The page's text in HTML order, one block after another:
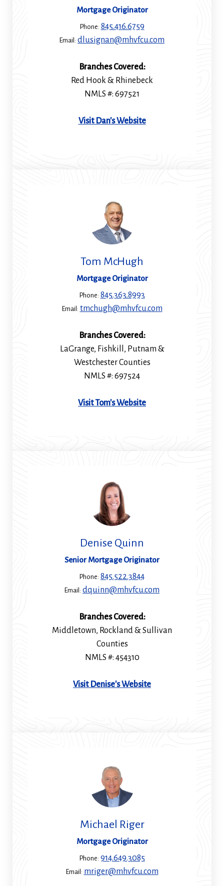
Mortgage Originator
Phone: 845.416.6759
Email: dlusignan@mhvfcu.com
Branches Covered:
Red Hook & Rhinebeck
NMLS #: 697521
Visit Dan's Website(Opens
Tom McHugh
Mortgage Originator
Phone: 845.363.8993
Email: tmchugh@mhvfcu.com
Branches Covered:
LaGrange, Fishkill, Putnam &
Westchester Counties
NMLS #: 697524
Visit Tom's Website(Opens
Denise Quinn
Senior Mortgage Originator
Phone: 845.522.3844
Email: dquinn@mhvfcu.com
Branches Covered:
Middletown, Rockland & Sullivan
Counties
NMLS #: 454310
Visit Denise's Website(Opens
Michael Riger
Mortgage Originator
Phone: 914.649.3085
Email: mriger@mhvfcu.com